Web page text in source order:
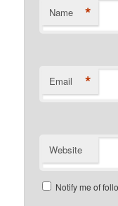
Name *
Email *
Website
Notify me of